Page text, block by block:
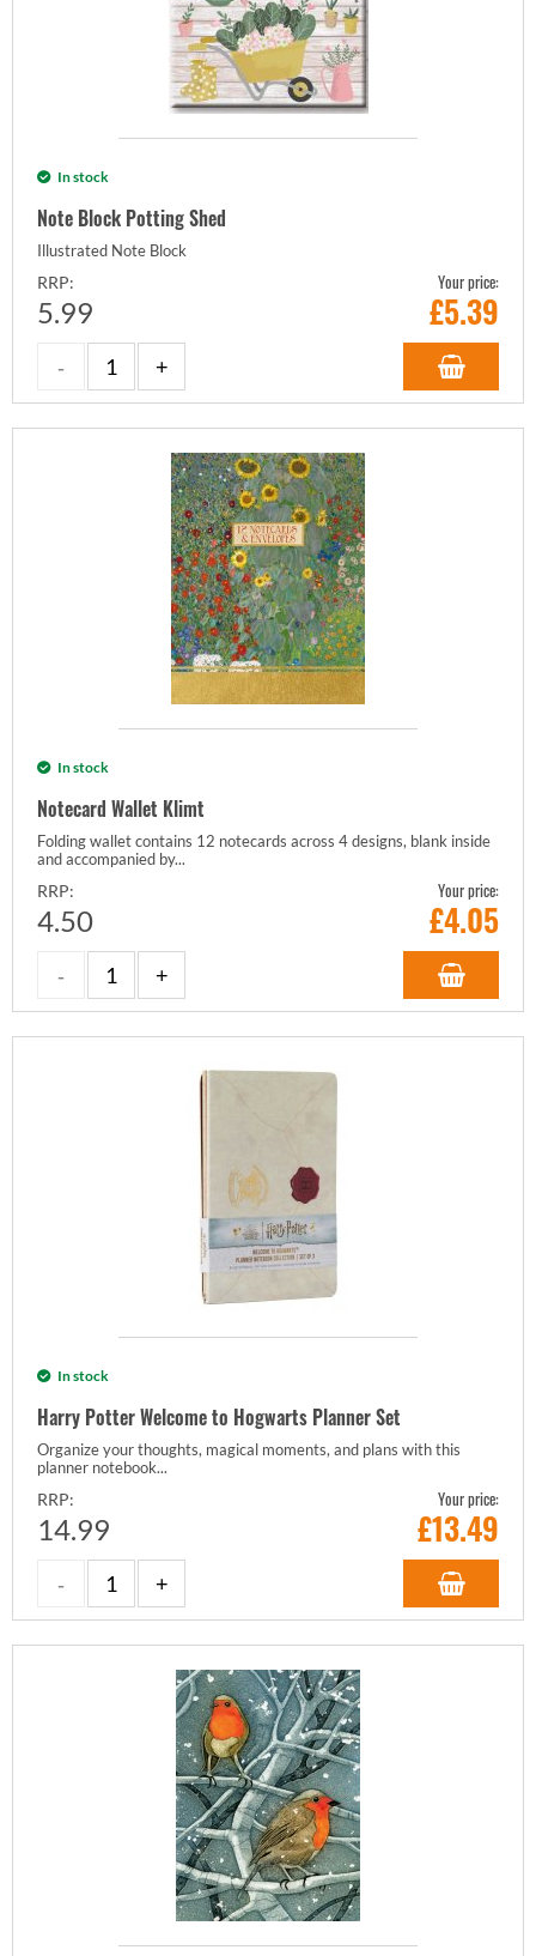
In stock
Note Block Potting Shed
Illustrated Note Block
RRP:
5.99
Your price:
£5.39
In stock
Notecard Wallet Klimt
Folding wallet contains 12 notecards across 4 designs, blank inside
and accompanied by...
RRP:
4.50
Your price:
£4.05
In stock
Harry Potter Welcome to Hogwarts Planner Set
Organize your thoughts, magical moments, and plans with this
planner notebook...
RRP:
14.99
Your price:
£13.49